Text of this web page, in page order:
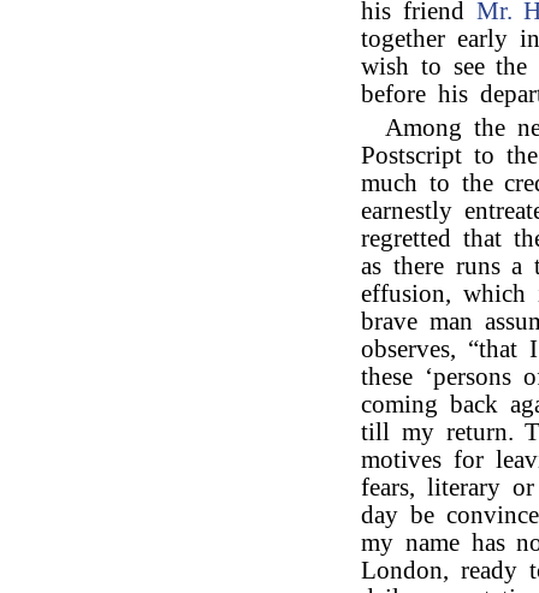
his friend Mr.
together early
wish to see the
before his
Among the
Postscript to
much to the
earnestly
regretted that
as there runs a
effusion,
brave man
observes, “that
these
coming back
till my return.
motives for
fears, literary
day be
my name has
London, ready